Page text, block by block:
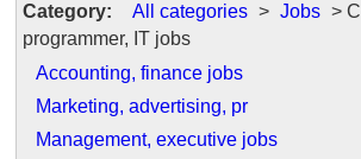
Category: All categories > Jobs >
programmer, IT jobs
Accounting, finance jobs
Marketing, advertising, pr
Management, executive jobs